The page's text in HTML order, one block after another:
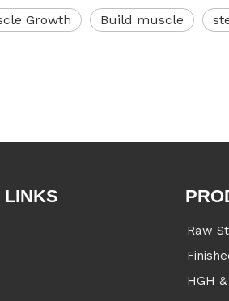
Growth Build muscle
LINKS
Raw
HGH